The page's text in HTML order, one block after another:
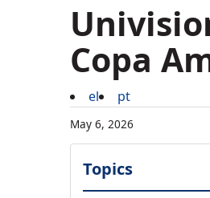
Copa
el pt
May 6, 2026
Topics